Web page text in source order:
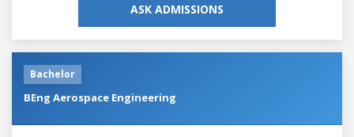
ASK ADMISSIONS
Bachelor
BEng Aerospace Engineering